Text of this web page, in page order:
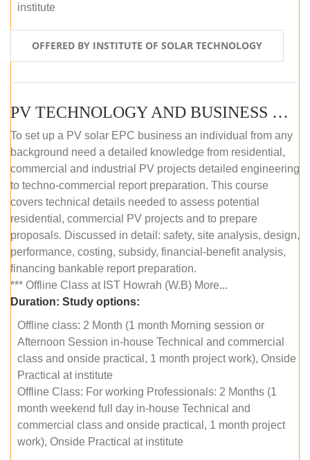
institute
OFFERED BY INSTITUTE OF SOLAR TECHNOLOGY
PV TECHNOLOGY AND BUSINESS MANAGEMENT (OFFLINE)
To set up a PV solar EPC business an individual from any
background need a detailed knowledge from residential,
commercial and industrial PV projects detailed engineering
to techno-commercial report preparation. This course
covers technical details needed to assess potential
residential, commercial PV projects and to prepare
proposals. Discussed in detail: safety, site analysis, design,
performance, costing, subsidy, financial-benefit analysis,
financing bankable report preparation.
*** Offline Class at IST Howrah (W.B) More...
Duration: Study options:
Offline class: 2 Month (1 month Morning session or
Afternoon Session in-house Technical and commercial
class and onside practical, 1 month project work), Onside
Practical at institute
Offline Class: For working Professionals: 2 Months (1
month weekend full day in-house Technical and
commercial class and onside practical, 1 month project
work), Onside Practical at institute